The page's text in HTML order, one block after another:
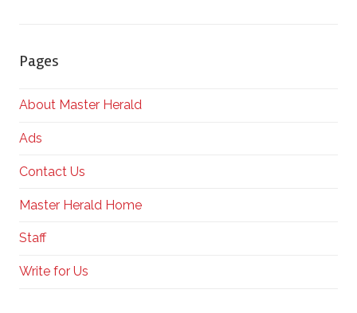
Pages
About Master Herald
Ads
Contact Us
Master Herald Home
Staff
Write for Us